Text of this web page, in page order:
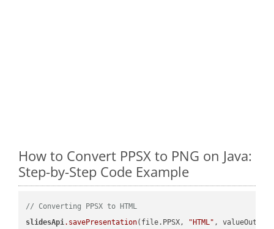
How to Convert PPSX to PNG on Java:
Step-by-Step Code Example
// Converting PPSX to HTML
slidesApi.savePresentation(file.PPSX, "HTML" ,